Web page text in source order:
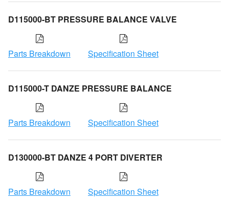
D115000-BT PRESSURE BALANCE VALVE
Parts Breakdown Specification Sheet
D115000-T DANZE PRESSURE BALANCE
Parts Breakdown Specification Sheet
D130000-BT DANZE 4 PORT DIVERTER
Parts Breakdown Specification Sheet